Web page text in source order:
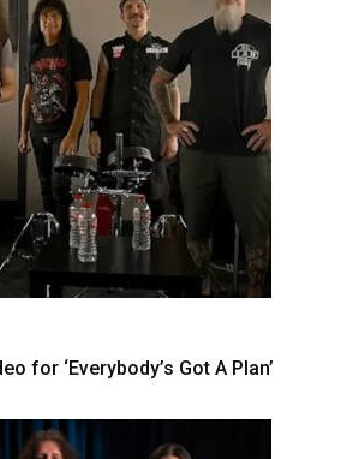
for ‘Everybody’s Got A Plan’